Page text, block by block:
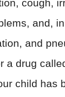
cough,
and,
and
a drug
child has